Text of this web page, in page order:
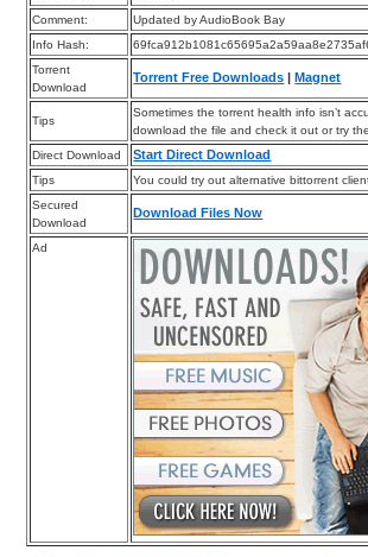
Comment:
Updated by AudioBook Bay
Info Hash:
Torrent
Download
Torrent Free Downloads |Magnet
Tips
Sometimes the torrent health info isn’t
download the file and check it out or try
Direct Download
Start Direct Download
Tips
You could try out alternative bittorrent
Secured
Download
Download Files Now
Ad